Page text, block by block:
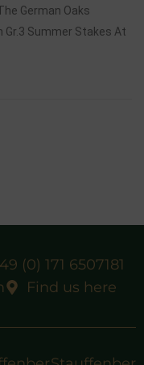
German Oaks
Gr.3 Summer Stakes At
(0) 171 6507181
Find us here